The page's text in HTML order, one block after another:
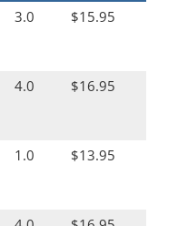
3.0 $15.95
4.0 $16.95
1.0 $13.95